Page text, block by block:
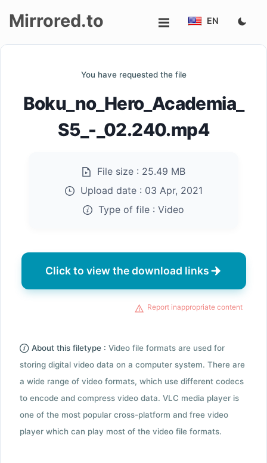
Mirrored.to EN
You have requested the file
Boku_no_Hero_Academia_
S5_-_02.240.mp4
File size : 25.49 MB
Upload date : 03 Apr, 2021
Type of file : Video
Click to view the download links
Report inappropriate content
About this filetype : Video file formats are used for
storing digital video data on a computer system. There are
a wide range of video formats, which use different codecs
to encode and compress video data. VLC media player is
one of the most popular cross-platform and free video
player which can play most of the video file formats.